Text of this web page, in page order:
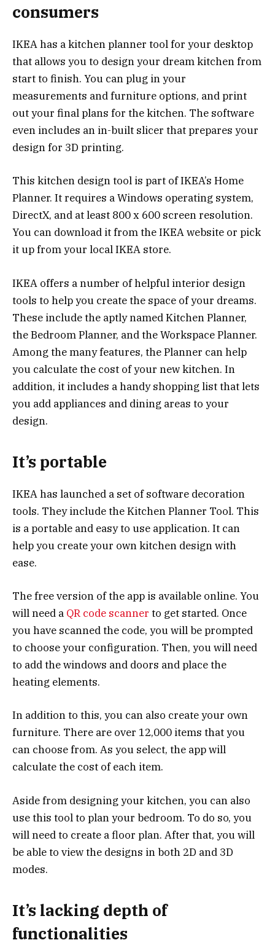
consumers
IKEA has a kitchen planner tool for your desktop
that allows you to design your dream kitchen from
start to finish. You can plug in your
measurements and furniture options, and print
out your final plans for the kitchen. The software
even includes an in-built slicer that prepares your
design for 3D printing.
This kitchen design tool is part of IKEA’s Home
Planner. It requires a Windows operating system,
DirectX, and at least 800 x 600 screen resolution.
You can download it from the IKEA website or pick
it up from your local IKEA store.
IKEA offers a number of helpful interior design
tools to help you create the space of your dreams.
These include the aptly named Kitchen Planner,
the Bedroom Planner, and the Workspace Planner.
Among the many features, the Planner can help
you calculate the cost of your new kitchen. In
addition, it includes a handy shopping list that lets
you add appliances and dining areas to your
design.
It’s portable
IKEA has launched a set of software decoration
tools. They include the Kitchen Planner Tool. This
is a portable and easy to use application. It can
help you create your own kitchen design with
ease.
The free version of the app is available online. You
will need a QR code scanner to get started. Once
you have scanned the code, you will be prompted
to choose your configuration. Then, you will need
to add the windows and doors and place the
heating elements.
In addition to this, you can also create your own
furniture. There are over 12,000 items that you
can choose from. As you select, the app will
calculate the cost of each item.
Aside from designing your kitchen, you can also
use this tool to plan your bedroom. To do so, you
will need to create a floor plan. After that, you will
be able to view the designs in both 2D and 3D
modes.
It’s lacking depth of
functionalities